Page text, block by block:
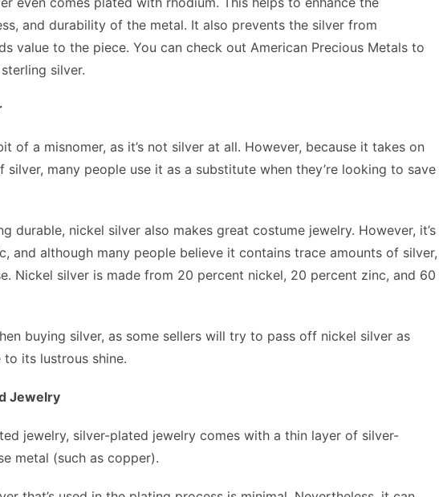
and durability of the metal. It also prevents the silver from
value to the piece. You can check out American Precious Metals to
silver.
of a misnomer, as it’s not silver at all. However, because it takes on
silver, many people use it as a substitute when they’re looking to save
durable, nickel silver also makes great costume jewelry. However, it’s
and although many people believe it contains trace amounts of silver,
Nickel silver is made from 20 percent nickel, 20 percent zinc, and 60
buying silver, as some sellers will try to pass off nickel silver as
its lustrous shine.
Jewelry
jewelry, silver-plated jewelry comes with a thin layer of silver-
metal (such as copper).